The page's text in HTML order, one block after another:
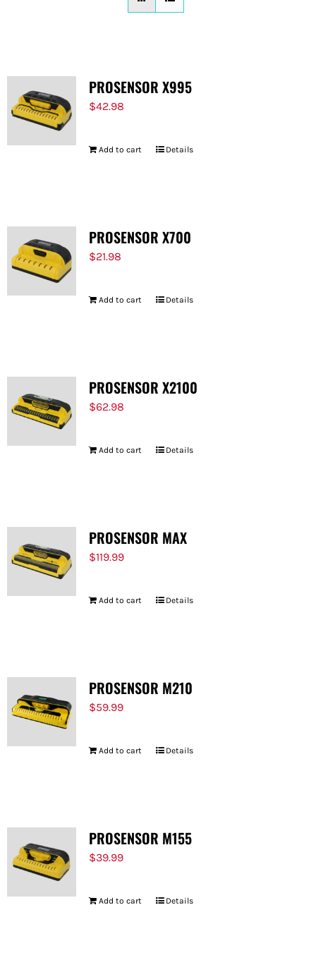
PROSENSOR X995
$42.98
Add to cart Details
PROSENSOR X700
$21.98
Add to cart Details
PROSENSOR X2100
$62.98
Add to cart Details
PROSENSOR MAX
$119.99
Add to cart Details
PROSENSOR M210
$59.99
Add to cart Details
PROSENSOR M155
$39.99
Add to cart Details